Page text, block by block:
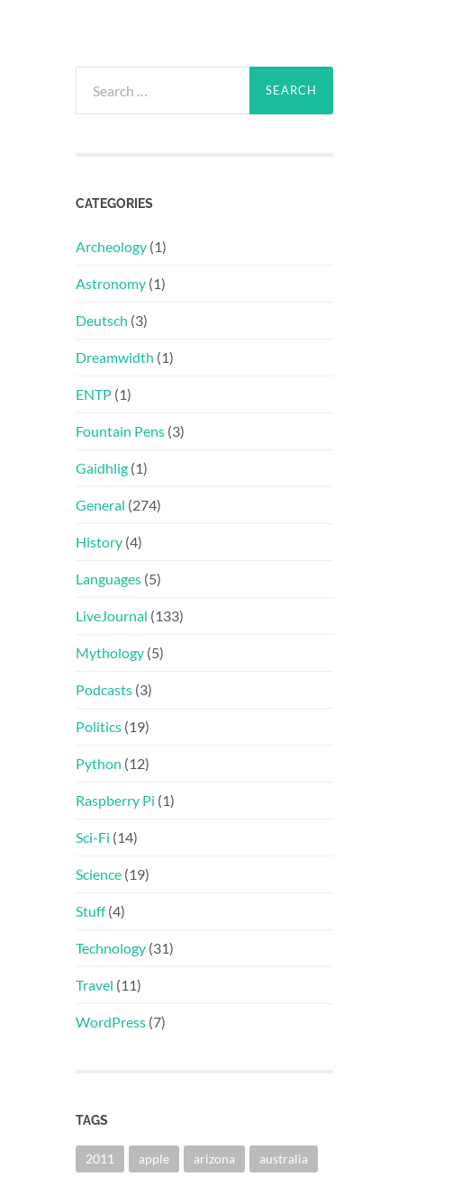
for:
CATEGORIES
Archeology (1)
Astronomy (1)
Deutsch (3)
Dreamwidth (1)
ENTP (1)
Fountain Pens (3)
Gaidhlig (1)
General (274)
History (4)
Languages (5)
LiveJournal (133)
Mythology (5)
Podcasts (3)
Politics (19)
Python (12)
Raspberry Pi (1)
Sci-Fi (14)
Science (19)
Stuff(4)
Technology (31)
Travel (11)
WordPress (7)
TAGS
2011 apple arizona australia